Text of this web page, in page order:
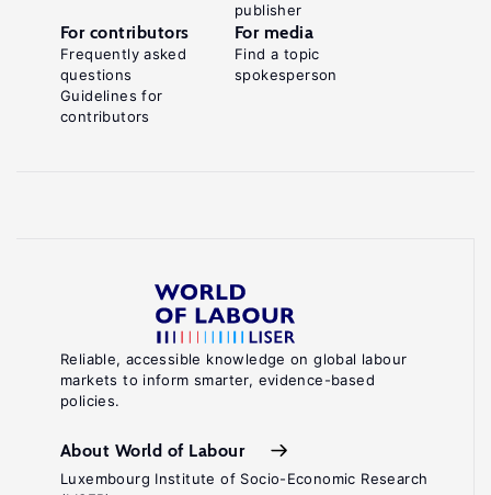
Reliable, accessible knowledge on global labour
markets to inform smarter, evidence-based
policies.
About World of Labour
Luxembourg Institute of Socio-Economic Research
publisher
For contributors
Frequently asked
questions
Guidelines for
contributors
For media
Find a topic
spokesperson